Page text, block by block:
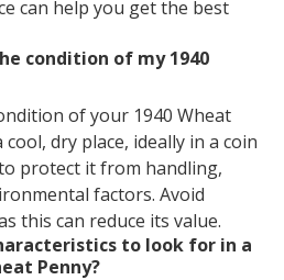
can help you get the best
condition of my 1940
of your 1940 Wheat
dry place, ideally in a coin
protect it from handling,
factors. Avoid
this can reduce its value.
to look for in a
Penny?